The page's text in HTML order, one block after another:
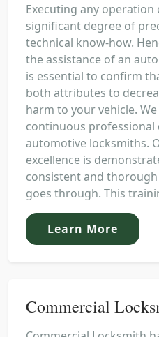
Executing any operation
significant degree of
technical know-how.
the assistance of an
is essential to confirm
both attributes to
harm to your vehicle.
continuous
automotive locksmiths.
excellence is
consistent and
goes through. This
Learn More
Commercial